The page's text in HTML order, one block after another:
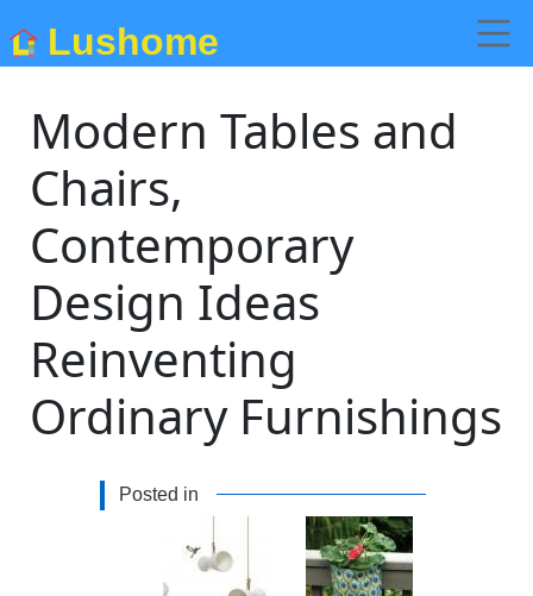
Lushome
Modern Tables and
Chairs,
Contemporary
Design Ideas
Reinventing
Ordinary Furnishings
Posted in